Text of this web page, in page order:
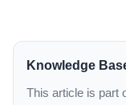
Knowledge
This article is part